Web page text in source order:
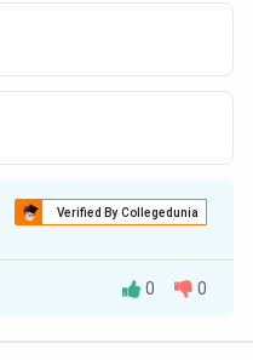
Verified By Collegedunia
0 0